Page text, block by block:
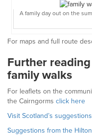
A family day out on the
For maps and full route
Further
family walks
For leaflets on the
the Cairngorms click here
Visit Scotland’s
Suggestions from the Hilton